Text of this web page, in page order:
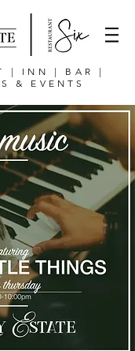
| INN | BAR |
& EVENTS